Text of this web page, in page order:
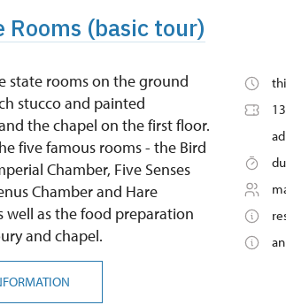
Rooms (basic tour)
state rooms on the ground
stucco and painted
the chapel on the first floor.
five famous rooms - the Bird
Chamber, Five Senses
Chamber and Hare
well as the food preparation
and chapel.